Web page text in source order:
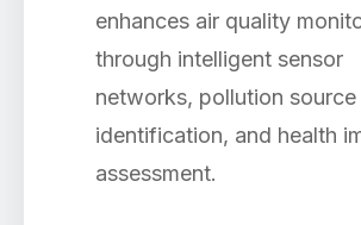
enhances air quality
through intelligent sensor
networks, pollution source
identification, and health
assessment.